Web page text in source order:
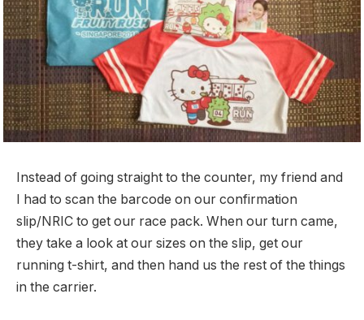
Instead of going straight to the counter, my friend and
I had to scan the barcode on our confirmation
slip/NRIC to get our race pack. When our turn came,
they take a look at our sizes on the slip, get our
running t-shirt, and then hand us the rest of the things
in the carrier.